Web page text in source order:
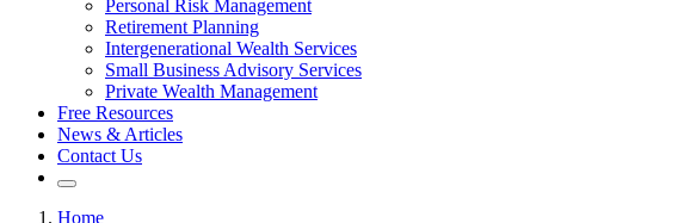
Personal Risk Management
Retirement Planning
Intergenerational Wealth Services
Small Business Advisory Services
Private Wealth Management
Free Resources
News & Articles
Contact Us
Home